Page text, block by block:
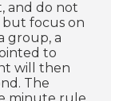
and do not
but focus on
group, a
to
will then
The